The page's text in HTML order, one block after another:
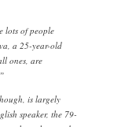
lots of people
a 25-year-old
ones, are
is largely
speaker, the 79-